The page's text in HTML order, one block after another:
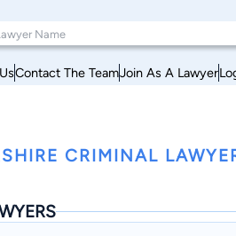
Contact The TeamJoin As A Lawyer
CRIMINAL